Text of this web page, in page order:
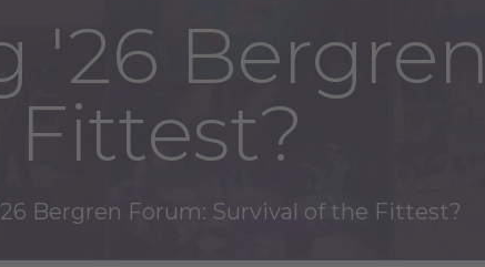
'26
Bergren Forum: Survival of the Fittest?